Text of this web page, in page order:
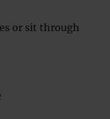
or sit through